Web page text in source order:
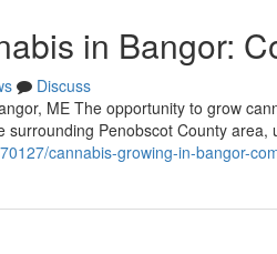
in Bangor:
Discuss
ME The opportunity to grow
Penobscot County area,
cannabis-growing-in-bangor-